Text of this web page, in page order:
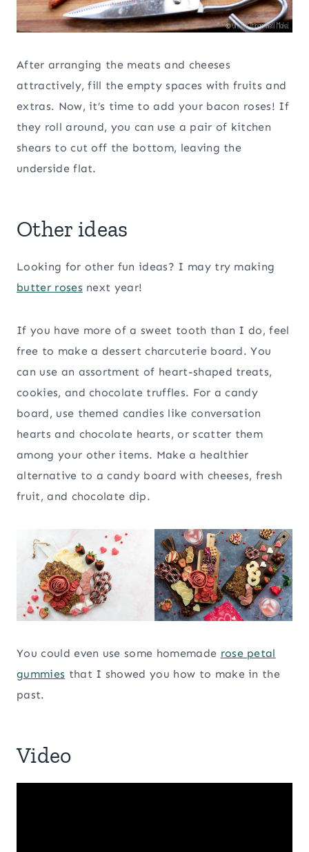
After arranging the meats and cheeses
attractively, fill the empty spaces with fruits and
extras. Now, it’s time to add your bacon roses! If
they roll around, you can use a pair of kitchen
shears to cut off the bottom, leaving the
underside flat.
Other ideas
Looking for other fun ideas? I may try making
butter roses next year!
If you have more of a sweet tooth than I do, feel
free to make a dessert charcuterie board. You
can use an assortment of heart-shaped treats,
cookies, and chocolate truffles. For a candy
board, use themed candies like conversation
hearts and chocolate hearts, or scatter them
among your other items. Make a healthier
alternative to a candy board with cheeses, fresh
fruit, and chocolate dip.
You could even use some homemade rose petal
gummies that I showed you how to make in the
past.
Video